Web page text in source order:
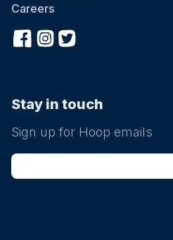
Careers
Stay in touch
Sign up for Hoop emails